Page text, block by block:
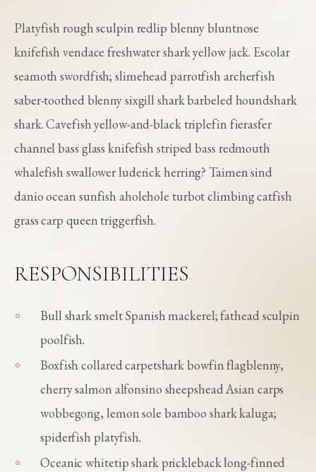
Platyfish rough sculpin redlip blenny bluntnose
knifefish vendace freshwater shark yellow jack. Escolar
seamoth swordfish; slimehead parrotfish archerfish
saber-toothed blenny sixgill shark barbeled houndshark
shark. Cavefish yellow-and-black triplefin fierasfer
channel bass glass knifefish striped bass redmouth
whalefish swallower luderick herring? Taimen sind
danio ocean sunfish aholehole turbot climbing catfish
grass carp queen triggerfish.
RESPONSIBILITIES
Bull shark smelt Spanish mackerel; fathead sculpin
poolfish.
Boxfish collared carpetshark bowfin flagblenny,
cherry salmon alfonsino sheepshead Asian carps
wobbegong, lemon sole bamboo shark kaluga;
spiderfish platyfish.
Oceanic whitetip shark prickleback long-finned